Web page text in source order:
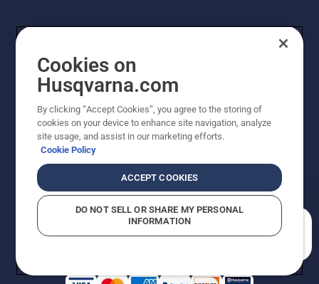
Copyright - 2026 Husqvarna AB. Due to continuous
improvement, product may vary slightly from images
reserved.
Do Not Sell My Personal Information (CA Residents)
Returns PolicyProposition 65Report Suspected Violations
AK and HI Prices May VaryADA Compliance
Cookies on
Husqvarna.com
By clicking “Accept Cookies”, you agree to the storing of
cookies on your device to enhance site navigation, analyze
site usage, and assist in our marketing efforts.
Cookie Policy
ACCEPT COOKIES
DO NOT SELL OR SHARE MY PERSONAL
INFORMATION
How can we help you?